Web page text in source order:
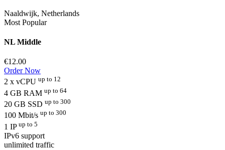
Naaldwijk, Netherlands
Most Popular
NL Middle
€12.00
Order Now
2 x vCPU up to 12
4 GB RAM up to 64
20 GB SSD up to 300
100 Mbit/s up to 300
1 IP up to 5
IPv6 support
unlimited traffic